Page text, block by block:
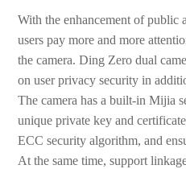
With the enhancement of public
users pay more and more
the camera. Ding Zero dual
on user privacy security in
The camera has a built-in Mijia
unique private key and
ECC security algorithm, and
At the same time, support